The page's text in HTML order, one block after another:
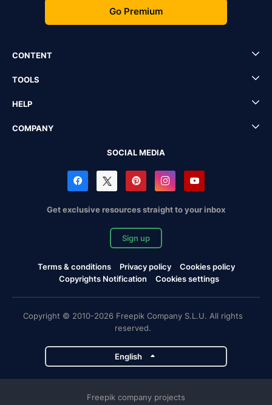
Go Premium
CONTENT
TOOLS
HELP
COMPANY
SOCIAL MEDIA
Get exclusive resources straight to your inbox
Sign up
Terms & conditions Privacy policy
Cookies policy
Copyrights Notification
Cookies settings
Copyright © 2010-2026 Freepik Company S.L.U. All rights
reserved.
English
Freepik company projects